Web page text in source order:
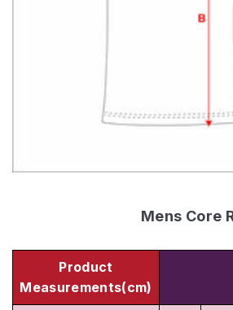
Mens Core
Product
Measurements(cm)